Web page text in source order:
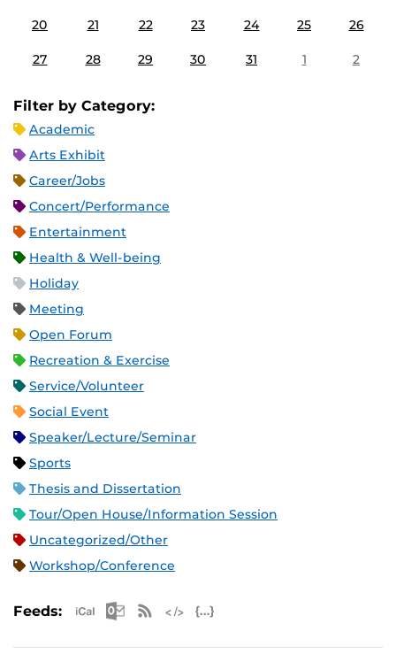
20 21 22 23 24 25 26
27 28 29 30 31 1 2
Filter by Category:
Academic
Arts Exhibit
Career/Jobs
Concert/Performance
Entertainment
Health & Well-being
Holiday
Meeting
Open Forum
Recreation & Exercise
Service/Volunteer
Social Event
Speaker/Lecture/Seminar
Sports
Thesis and Dissertation
Tour/Open House/Information Session
Uncategorized/Other
Workshop/Conference
Feeds: Apple iCal Feed (ICS)
Microsoft Outlook Feed (ICS)
RSS Feed